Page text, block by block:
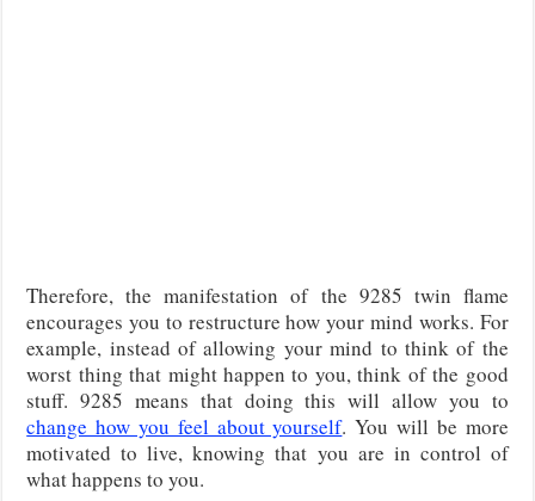
Therefore, the manifestation of the 9285 twin flame
encourages you to restructure how your mind works. For
example, instead of allowing your mind to think of the
worst thing that might happen to you, think of the good
stuff. 9285 means that doing this will allow you to
change how you feel about yourself. You will be more
motivated to live, knowing that you are in control of
what happens to you.